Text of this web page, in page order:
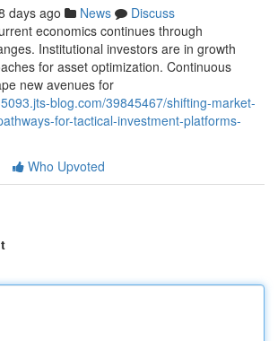
days ago News
Discuss
economics continues through
Institutional investors are in growth
for asset optimization. Continuous
new avenues for
blog.com/39845467/shifting-market-
for-tactical-investment-platforms-
Who Upvoted